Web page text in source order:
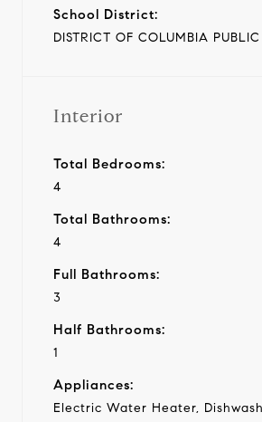
School District:
DISTRICT OF COLUMBIA
Interior
Total Bedrooms:
4
Total Bathrooms:
4
Full Bathrooms:
3
Half Bathrooms:
1
Appliances:
Electric Water Heater,